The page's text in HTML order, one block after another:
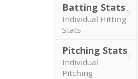
Batting Stats
Individual Hitting
Stats
Pitching Stats
Individual
Pitching